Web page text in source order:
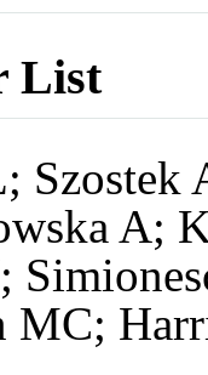
List
Szostek
A;
MC;